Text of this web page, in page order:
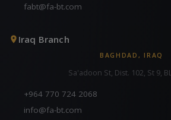
fabt@fa-bt.com
Iraq Branch
BAGHDAD, IRAQ
Sa'adoon St, Dist. 102, St 9,
+964 770 724 2068
info@fa-bt.com